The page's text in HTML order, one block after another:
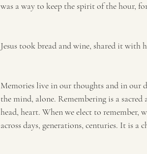
was a way to keep the spirit of the hour,
Jesus took bread and wine, shared it with
Memories live in our thoughts and in our
the mind, alone. Remembering is a
head, heart. When we elect to
across days, generations, centuries. It is